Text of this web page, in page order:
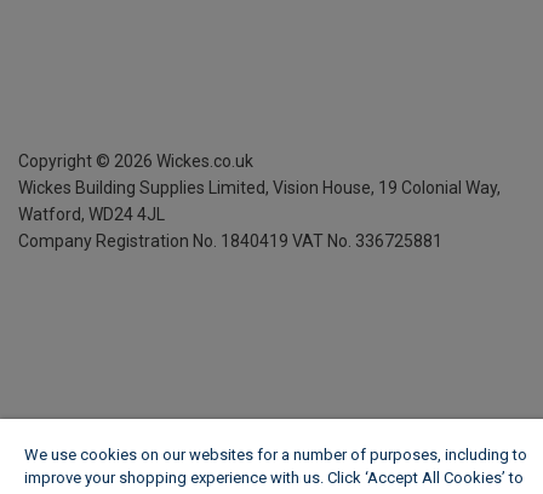
Copyright © 2026 Wickes.co.uk
Wickes Building Supplies Limited, Vision House, 19 Colonial Way,
Watford, WD24 4JL
Company Registration No. 1840419 VAT No. 336725881
We use cookies on our websites for a number of purposes, including to
improve your shopping experience with us. Click ‘Accept All Cookies’ to